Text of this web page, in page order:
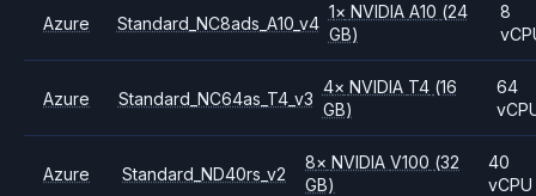
Azure Standard_NC8ads_A10_v4
1× NVIDIA A10 (24
GB)
8
Azure Standard_NC64as_T4_v3
4× NVIDIA T4 (16
GB)
64
Azure Standard_ND40rs_v2
8× NVIDIAV100 (32
GB)
40
vCPU